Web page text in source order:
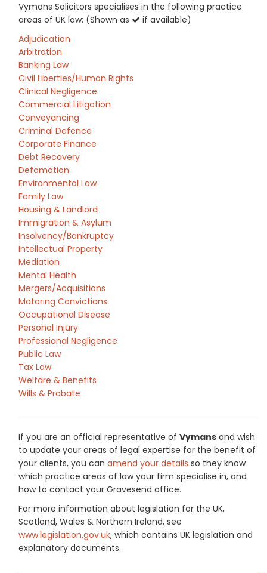
Vymans Solicitors specialises in the following practice
areas of UK law: (Shown as
if available)
Adjudication
Arbitration
Banking Law
Civil Liberties/Human Rights
Clinical Negligence
Commercial Litigation
Conveyancing
Criminal Defence
Corporate Finance
Debt Recovery
Defamation
Environmental Law
Family Law
Housing & Landlord
Immigration & Asylum
Insolvency/Bankruptcy
Intellectual Property
Mediation
Mental Health
Mergers/Acquisitions
Motoring Convictions
Occupational Disease
Personal Injury
Professional Negligence
Public Law
Tax Law
Welfare & Benefits
Wills & Probate
If you are an official representative of Vymans and wish
to update your areas of legal expertise for the benefit of
your clients, you can amend your details so they know
which practice areas of law your firm specialise in, and
how to contact your Gravesend office.
For more information about legislation for the UK,
Scotland, Wales & Northern Ireland, see
www.legislation.gov.uk, which contains UK legislation and
explanatory documents.